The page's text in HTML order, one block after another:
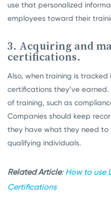
use that personalized
employees toward their
3. Acquiring and
certifications.
Also, when training is
certifications they’ve
of training, such as
Companies should keep
they have what they need
qualifying individuals.
Related Article: How to use
Certifications